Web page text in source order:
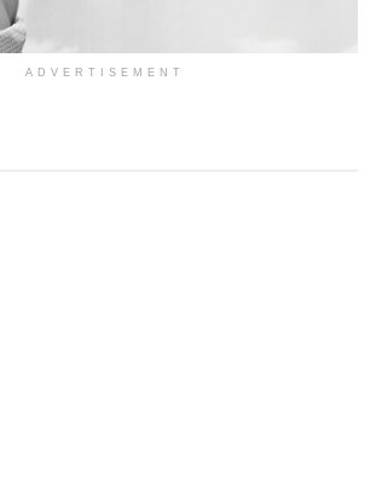
ADVERTISEMENT